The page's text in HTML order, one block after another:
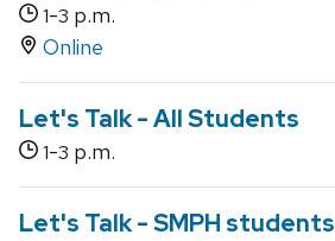
1-3 p.m.
Online
Let's Talk - All Students
1-3 p.m.
Let's Talk - SMPH students